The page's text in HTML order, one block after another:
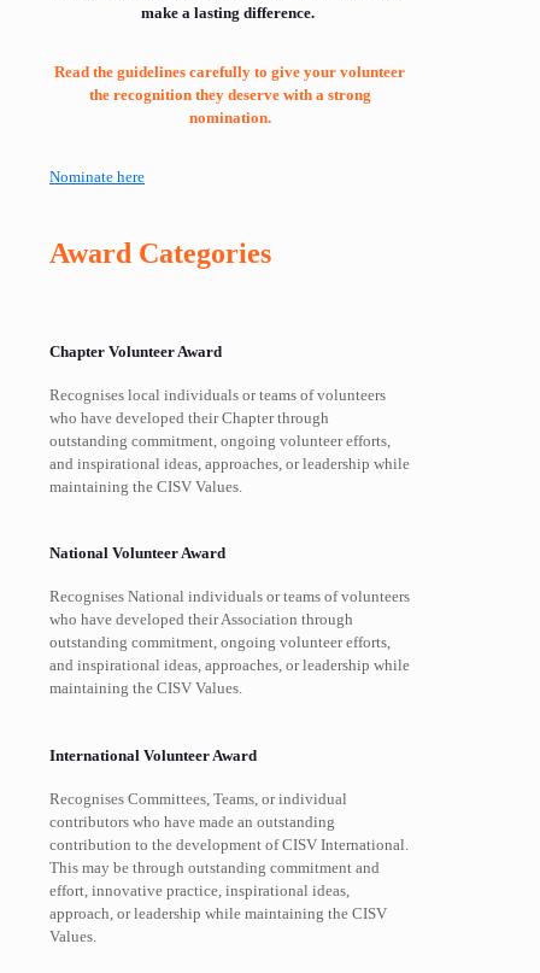
make a lasting difference.
Read the guidelines carefully to give your volunteer
the recognition they deserve with a strong
nomination.
Nominate here
Award Categories
Chapter Volunteer Award
Recognises local individuals or teams of volunteers
who have developed their Chapter through
outstanding commitment, ongoing volunteer efforts,
and inspirational ideas, approaches, or leadership while
maintaining the CISV Values.
National Volunteer Award
Recognises National individuals or teams of volunteers
who have developed their Association through
outstanding commitment, ongoing volunteer efforts,
and inspirational ideas, approaches, or leadership while
maintaining the CISV Values.
International Volunteer Award
Recognises Committees, Teams, or individual
contributors who have made an outstanding
contribution to the development of CISV International.
This may be through outstanding commitment and
effort, innovative practice, inspirational ideas,
approach, or leadership while maintaining the CISV
Values.